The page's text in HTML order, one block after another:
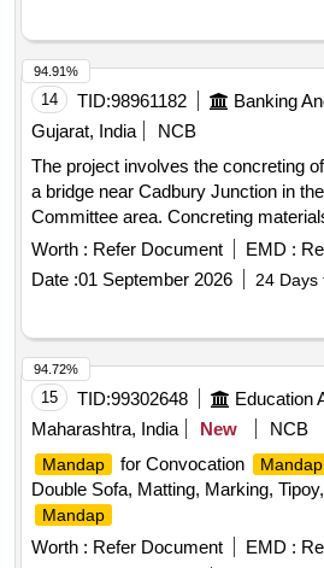
14 TID:98961182
Gujarat, India
NCB
The project involves the concreting
a bridge near Cadbury Junction in
Committee area. Concreting
Worth : Refer Document EMD :
Date :01 September 2026 24 Days
94.91%
15 TID:99302648
Maharashtra, India
New NCB
Mandap for Convocation Mandap
Double Sofa, Matting, Marking,
Mandap
Worth : Refer Document EMD :
94.72%